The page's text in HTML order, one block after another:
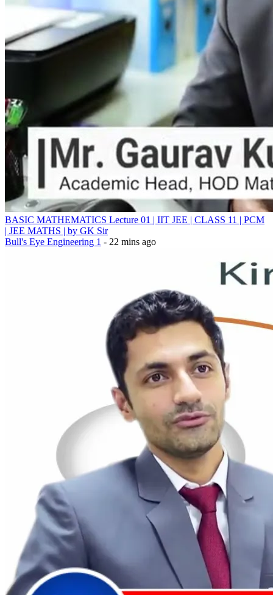
BASIC MATHEMATICS Lecture 01 | IIT JEE | CLASS 11 | PCM
| JEE MATHS | by GK Sir
Bull's Eye Engineering 1 - 22 mins ago